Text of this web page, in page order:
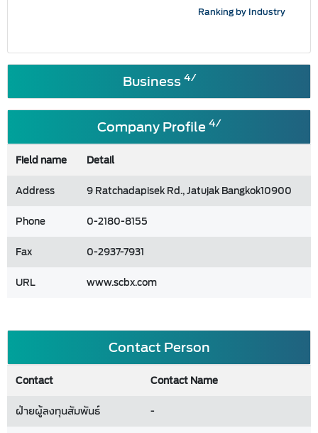
Ranking by Industry
Business4/
Company Profile 4/
Field name
Detail
Address
9 Ratchadapisek Rd., Jatujak Bangkok10900
Phone
0-2180-8155
Fax
0-2937-7931
URL
www.scbx.com
Contact Person
Contact
Contact Name
ฝ่ายผู้ลงทุนสัมพันธ์
-